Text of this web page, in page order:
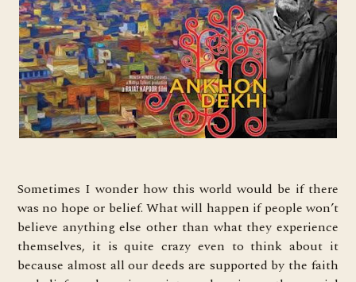
Sometimes I wonder how this world would be if there
was no hope or belief. What will happen if people won’t
believe anything else other than what they experience
themselves, it is quite crazy even to think about it
because almost all our deeds are supported by the faith